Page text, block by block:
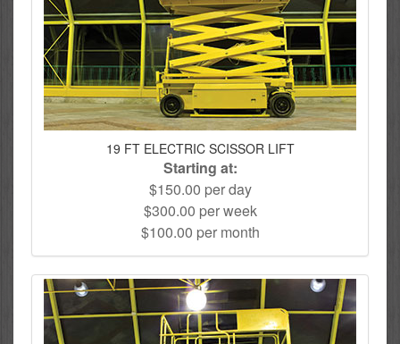
19 FT ELECTRIC SCISSOR LIFT
Starting at:
$150.00 per day
$300.00 per week
$100.00 per month